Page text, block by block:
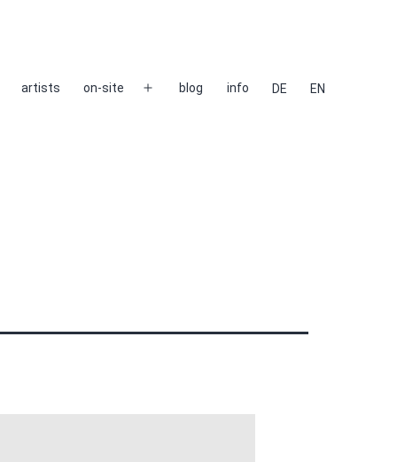
artists on-site
Open
blog info DE EN